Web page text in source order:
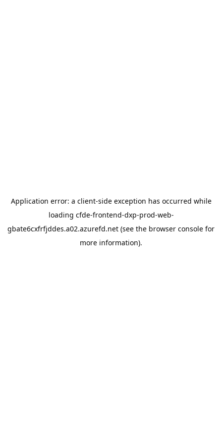
Application error: a client-side exception has occurred while
loading cfde-frontend-dxp-prod-web-
gbate6cxfrfjddes.a02.azurefd.net (see the browser console for
more information).